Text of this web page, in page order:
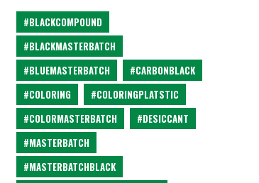
#BLACKCOMPOUND
#BLACKMASTERBATCH
#BLUEMASTERBATCH
#CARBONBLACK
#COLORING
#COLORINGPLATSTIC
#COLORMASTERBATCH
#DESICCANT
#MASTERBATCH
#MASTERBATCHBLACK